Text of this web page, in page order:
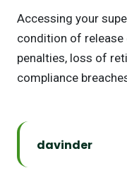
Accessing your
condition of
penalties, loss of
compliance
davinder